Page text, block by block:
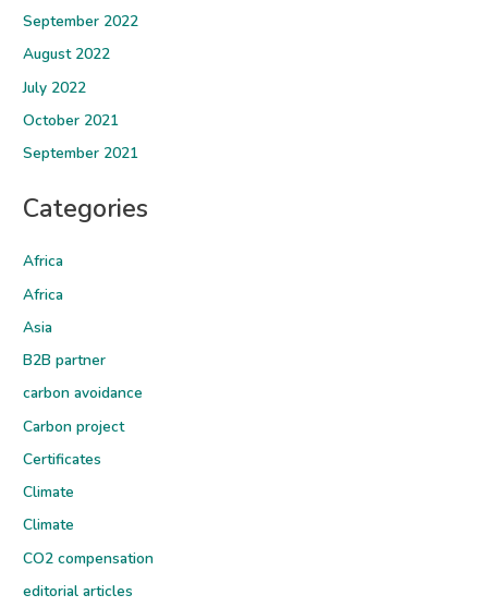
September 2022
August 2022
July 2022
October 2021
September 2021
Categories
Africa
Africa
Asia
B2B partner
carbon avoidance
Carbon project
Certificates
Climate
Climate
CO2 compensation
editorial articles